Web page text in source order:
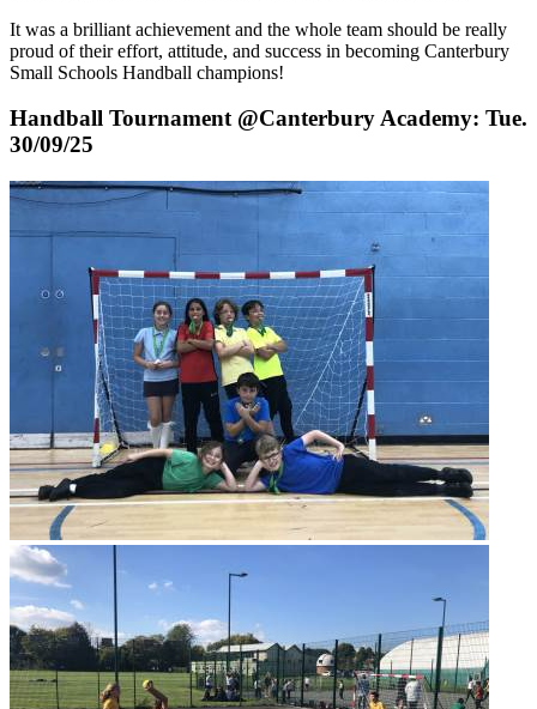
It was a brilliant achievement and the whole team should be really
proud of their effort, attitude, and success in becoming Canterbury
Small Schools Handball champions!
Handball Tournament @Canterbury Academy: Tue.
30/09/25